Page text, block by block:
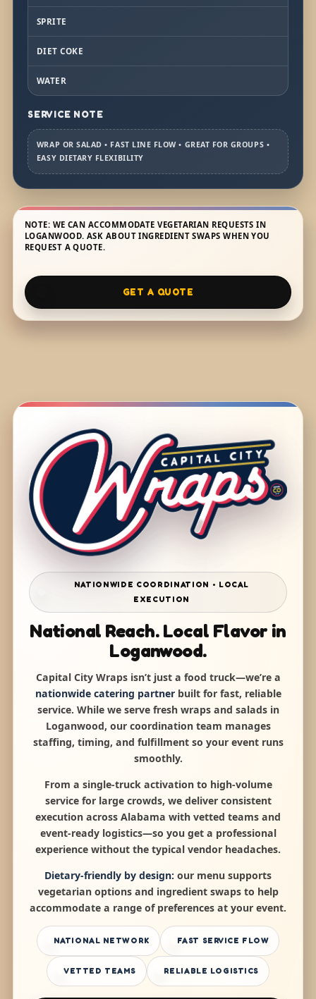
SPRITE
DIET COKE
WATER
SERVICE NOTE
WRAP OR SALAD • FAST LINE FLOW • GREAT FOR GROUPS •
EASY DIETARY FLEXIBILITY
NOTE: WE CAN ACCOMMODATE VEGETARIAN REQUESTS IN
LOGANWOOD. ASK ABOUT INGREDIENT SWAPS WHEN YOU
REQUEST A QUOTE.
GET A QUOTE
NATIONWIDE COORDINATION • LOCAL
EXECUTION
National Reach. Local Flavor in
Loganwood.
Capital City Wraps isn’t just a food truck—we’re a
nationwide catering partnerbuilt for fast, reliable
service. While we serve fresh wraps and salads in
Loganwood, our coordination team manages
staffing, timing, and fulfillment so your event runs
smoothly.
From a single-truck activation to high-volume
service for large crowds, we deliver consistent
execution across Alabama with vetted teams and
event-ready logistics—so you get a professional
experience without the typical vendor headaches.
Dietary-friendly by design: our menu supports
vegetarian options and ingredient swaps to help
accommodate a range of preferences at your event.
NATIONAL NETWORK FAST SERVICE FLOW
VETTED TEAMS RELIABLE LOGISTICS